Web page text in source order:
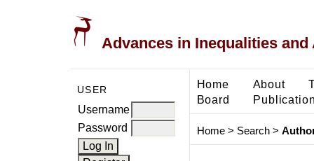
Advances in Inequalities
USER
Username
Password
Home About
Board
Home> Search>